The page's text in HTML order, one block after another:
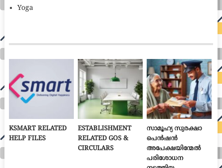
Yoga
KSMART RELATED
HELP FILES
ESTABLISHMENT
RELATED GOS &
CIRCULARS
സാമൂഹ്യ സുരക്ഷാ
പെൻഷൻ
അപേക്ഷയിന്മേൽ
പരിശോധന